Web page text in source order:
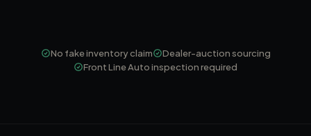
No fake inventory claim
Dealer-auction sourcing
Front Line Auto inspection required